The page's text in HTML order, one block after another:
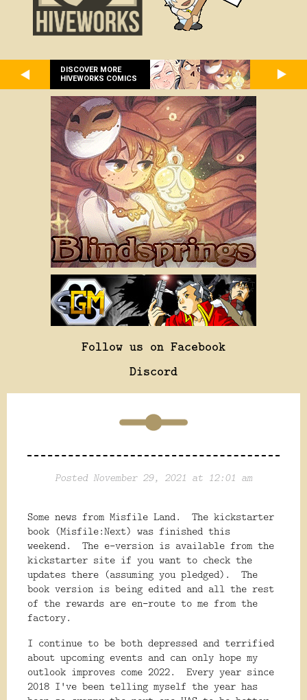
DISCOVER MORE
HIVEWORKS COMICS
Follow us on Facebook
Discord
Posted November 29, 2021 at 12:01 am
Some news from Misfile Land. The kickstarter
book (Misfile:Next) was finished this
weekend. The e-version is available from the
kickstarter site if you want to check the
updates there (assuming you pledged). The
book version is being edited and all the rest
of the rewards are en-route to me from the
factory.
I continue to be both depressed and terrified
about upcoming events and can only hope my
outlook improves come 2022. Every year since
2018 I've been telling myself the year has